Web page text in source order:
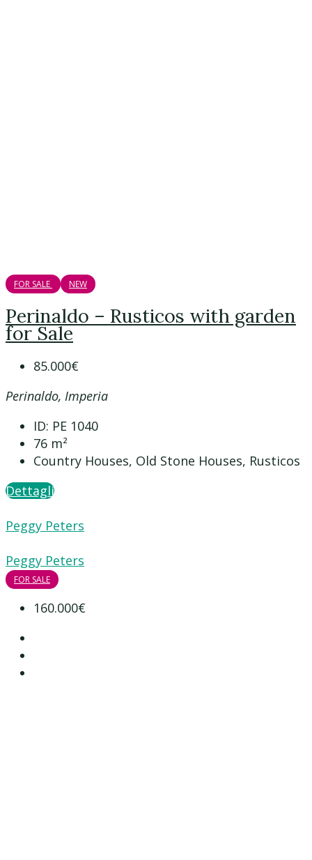
FOR SALE NEW
Perinaldo – Rusticos with garden
for Sale
85.000€
Perinaldo, Imperia
ID: PE 1040
76 m²
Country Houses, Old Stone Houses, Rusticos
Dettagli
Peggy Peters
Peggy Peters
FOR SALE
160.000€